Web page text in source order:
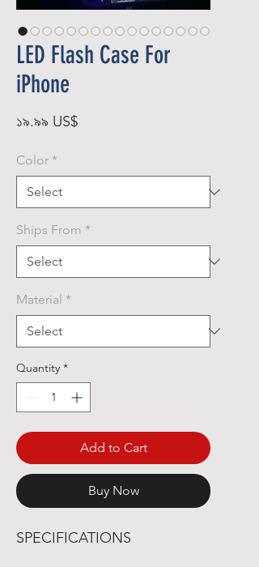
LED Flash Case For
iPhone
১৯.৯৯ US$Price
Color *
Ships From *
Material *
Quantity *
Add to Cart
Buy Now
SPECIFICATIONS